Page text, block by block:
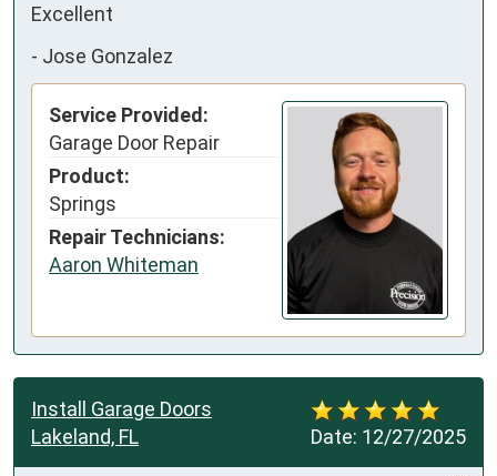
Excellent
- Jose Gonzalez
Service Provided:
Garage Door Repair
Product:
Springs
Repair Technicians:
Aaron Whiteman
Date: 12/27/2025
Install Garage Doors
Lakeland, FL